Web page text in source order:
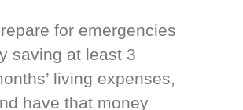
for emergencies
saving at least 3
living expenses,
have that money